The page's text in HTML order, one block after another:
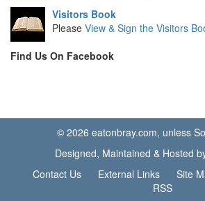
Visitors Book
Please View & Sign the Visitors
Find Us On Facebook
© 2026 eatonbray.com, unless
Designed, Maintained & Hosted
Contact Us
External Links Site
RSS